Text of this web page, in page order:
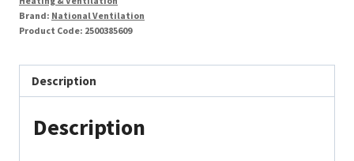
Brand: National Ventilation
Product Code: 2500385609
Description
Description